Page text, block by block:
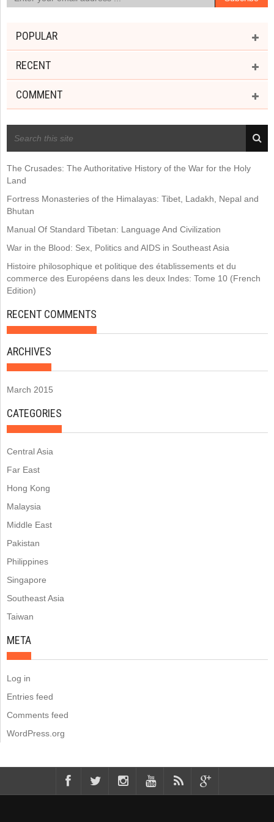
POPULAR
RECENT
COMMENT
The Crusades: The Authoritative History of the War for the Holy
Land
Fortress Monasteries of the Himalayas: Tibet, Ladakh, Nepal and
Bhutan
Manual Of Standard Tibetan: Language And Civilization
War in the Blood: Sex, Politics and AIDS in Southeast Asia
Histoire philosophique et politique des établissements et du
commerce des Européens dans les deux Indes: Tome 10 (French
Edition)
RECENT COMMENTS
ARCHIVES
March 2015
CATEGORIES
Central Asia
Far East
Hong Kong
Malaysia
Middle East
Pakistan
Philippines
Singapore
Southeast Asia
Taiwan
META
Log in
Entries feed
Comments feed
WordPress.org